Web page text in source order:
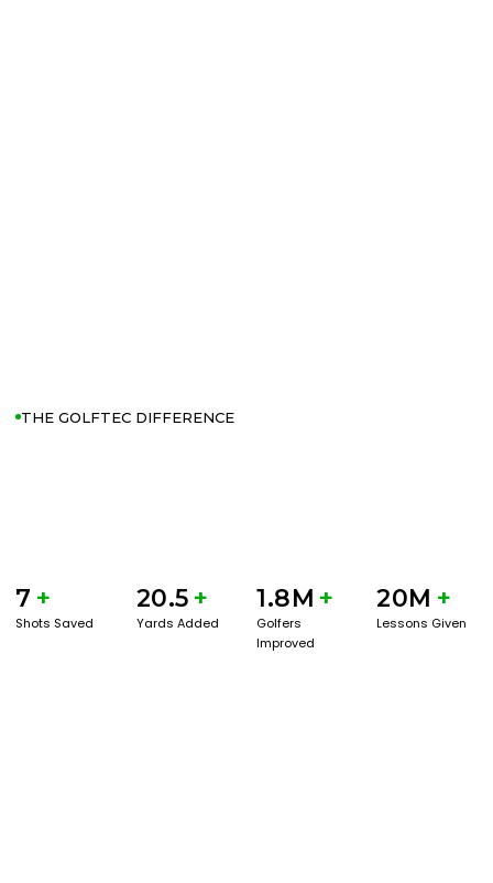
THE GOLFTEC DIFFERENCE
7 +
Shots Saved
20.5 +
Yards Added
1.8M +
Golfers
Improved
20M +
Lessons Given